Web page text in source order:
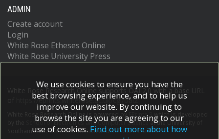
ADMIN
Create account
Login
White Rose Etheses Online
White Rose University Press
White Rose Research Online supports OAI 2.0 with a base URL
https://eprints.whiterose.ac.uk/cgi/oai2
White Rose Research Online is powered by EPrints 3
which is developed
School of Electronics and Computer Scienceat the University of
Southampton.More information and software credits.
We use cookies to ensure you have the
best browsing experience, and to help us
improve our website. By continuing to
browse the site you are agreeing to our
use of cookies. Find out more about how